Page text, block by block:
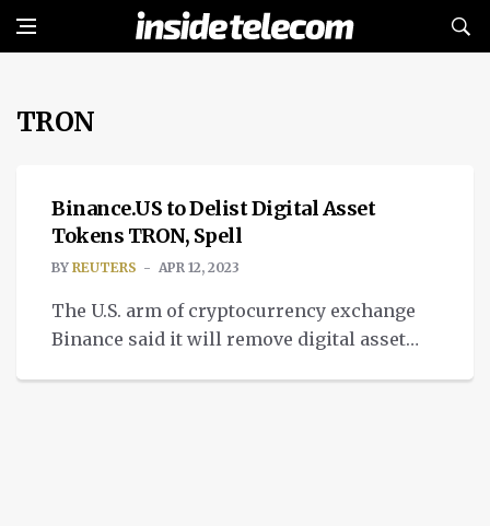
TRON
NEWS
Binance.US to Delist Digital Asset
Tokens TRON, Spell
BY REUTERS APR 12, 2023
The U.S. arm of cryptocurrency exchange
Binance said it will remove digital asset